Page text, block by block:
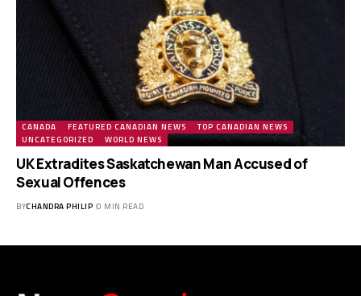
CANADA FEATURED CANADIAN NEWS
TOP CANADIAN NEWS
UNCATEGORIZED
WORLD NEWS
UK Extradites Saskatchewan Man Accused of
Sexual Offences
BYCHANDRA PHILIP 0 MIN READ